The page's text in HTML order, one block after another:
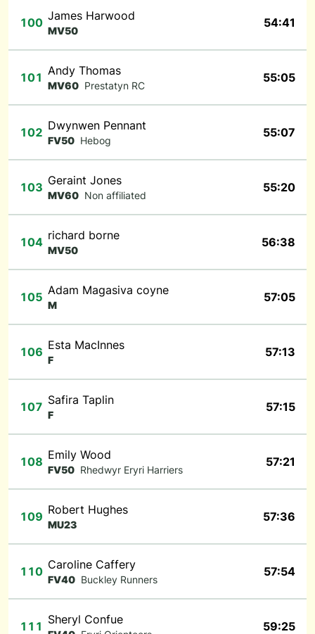
100 James Harwood
MV50
54:41
101 Andy Thomas
MV60 Prestatyn RC
55:05
102 Dwynwen Pennant
FV50 Hebog
55:07
103 Geraint Jones
MV60 Non affiliated
55:20
104 richard borne
MV50
56:38
105 Adam Magasiva coyne
M
57:05
106 Esta MacInnes
F
57:13
107 Safira Taplin
F
57:15
108 Emily Wood
FV50 Rhedwyr Eryri Harriers
57:21
109 Robert Hughes
MU23
57:36
110 Caroline Caffery
FV40 Buckley Runners
57:54
111 Sheryl Confue 59:25